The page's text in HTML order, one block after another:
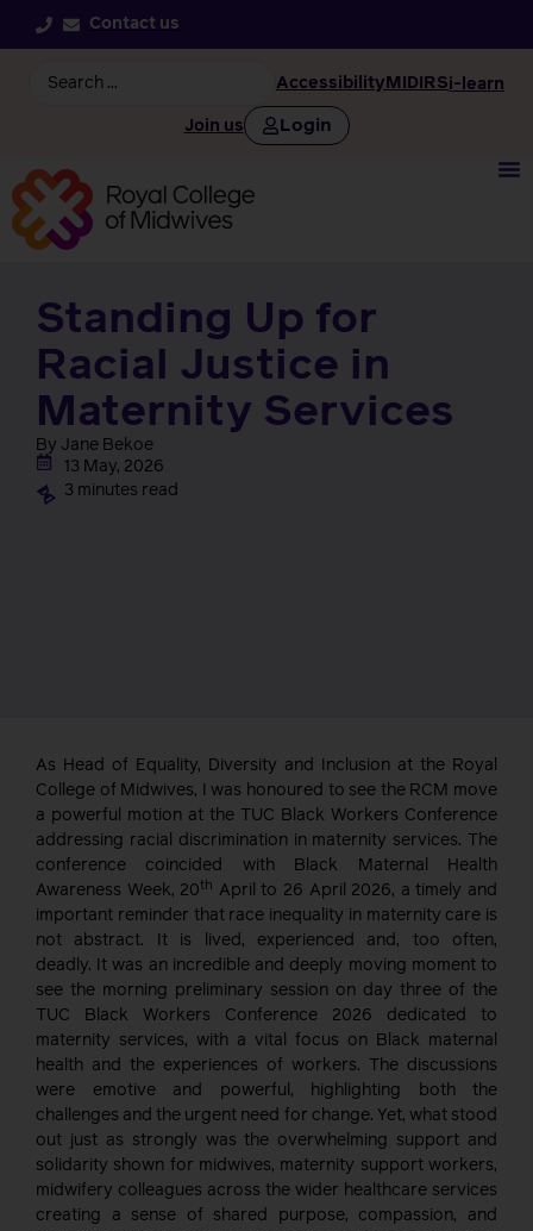
Contact us
Accessibility MIDIRSi-learn
Join us Login
Standing Up for
Racial Justice in
Maternity Services
By Jane Bekoe
13 May, 2026
3 minutes read
As Head of Equality, Diversity and Inclusion at the Royal
College of Midwives, I was honoured to see the RCM move
a powerful motion at the TUC Black Workers Conference
addressing racial discrimination in maternity services. The
conference coincided with Black Maternal Health
Awareness Week, 20th
April to 26 April 2026, a timely and
important reminder that race inequality in maternity care is
not abstract. It is lived, experienced and, too often,
deadly. It was an incredible and deeply moving moment to
see the morning preliminary session on day three of the
TUC Black Workers Conference 2026 dedicated to
maternity services, with a vital focus on Black maternal
health and the experiences of workers. The discussions
were emotive and powerful, highlighting both the
challenges and the urgent need for change. Yet, what stood
out just as strongly was the overwhelming support and
solidarity shown for midwives, maternity support workers,
midwifery colleagues across the wider healthcare services
creating a sense of shared purpose, compassion, and